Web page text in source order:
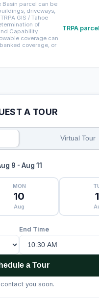
Basin parcel can be
driveways,
GIS / Tahoe
of
Capability
coverage can
coverage, or
TRPA
A TOUR
Virtual Tour
9 - Aug 11
MON
10
Aug
End Time
a Tour
you soon.